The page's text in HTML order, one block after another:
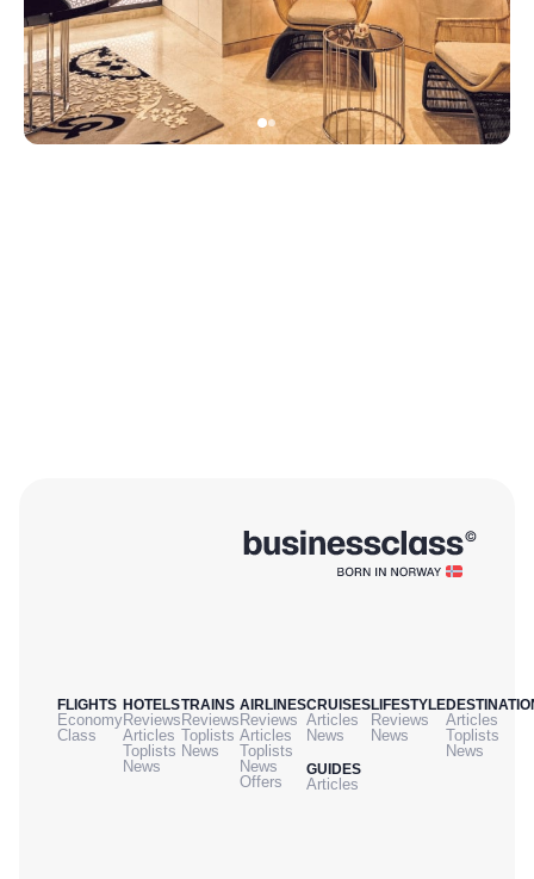
FLIGHTS
Economy
Class
HOTELS
Reviews
Articles
Toplists
News
TRAINS
Reviews
Toplists
News
AIRLINES
Reviews
Articles
Toplists
News
Offers
CRUISES
Articles
News
GUIDES
Articles
LIFESTYLE
Reviews
News
Articles
Toplists
News